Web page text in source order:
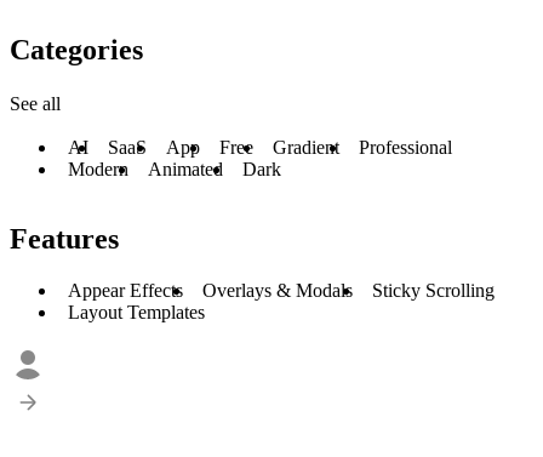
Categories
See all
AI SaaS App Free Gradient
Professional
Modern
Animated Dark
Features
Appear Effects Overlays & Modals
Sticky Scrolling
Layout Templates